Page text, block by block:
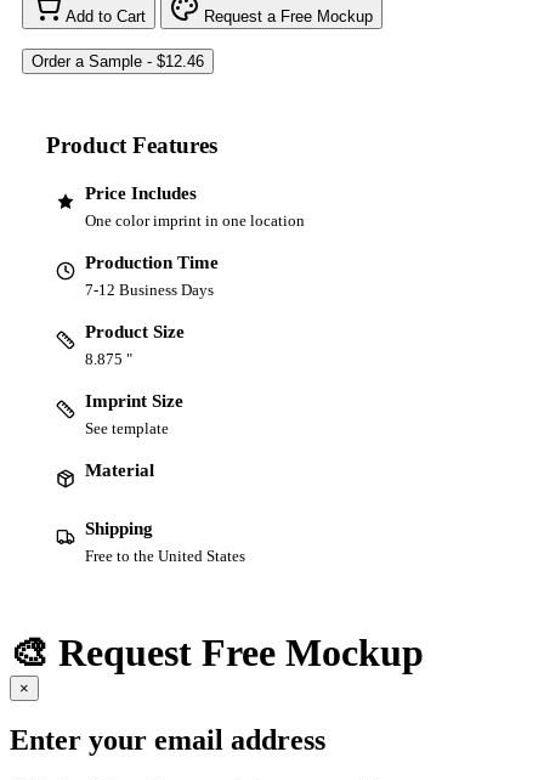
Add to Cart Request a Free Mockup
Product Features
Price Includes
One color imprint in one location
Production Time
7-12 Business Days
Product Size
8.875 "
Imprint Size
See template
Material
Shipping
Free to the United States
🎨 Request Free Mockup
×
Enter your email address